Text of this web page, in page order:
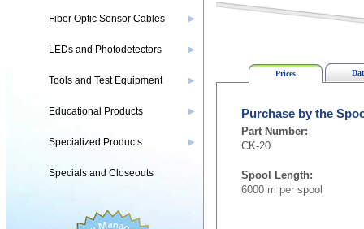
Prices
Purchase by the
Part Number:
CK-20
Spool Length:
6000 m per spool
Fiber Optic Sensor Cables ▶
LEDs and Photodetectors ▶
Tools and Test Equipment ▶
Educational Products ▶
Specialized Products ▶
Specials and Closeouts